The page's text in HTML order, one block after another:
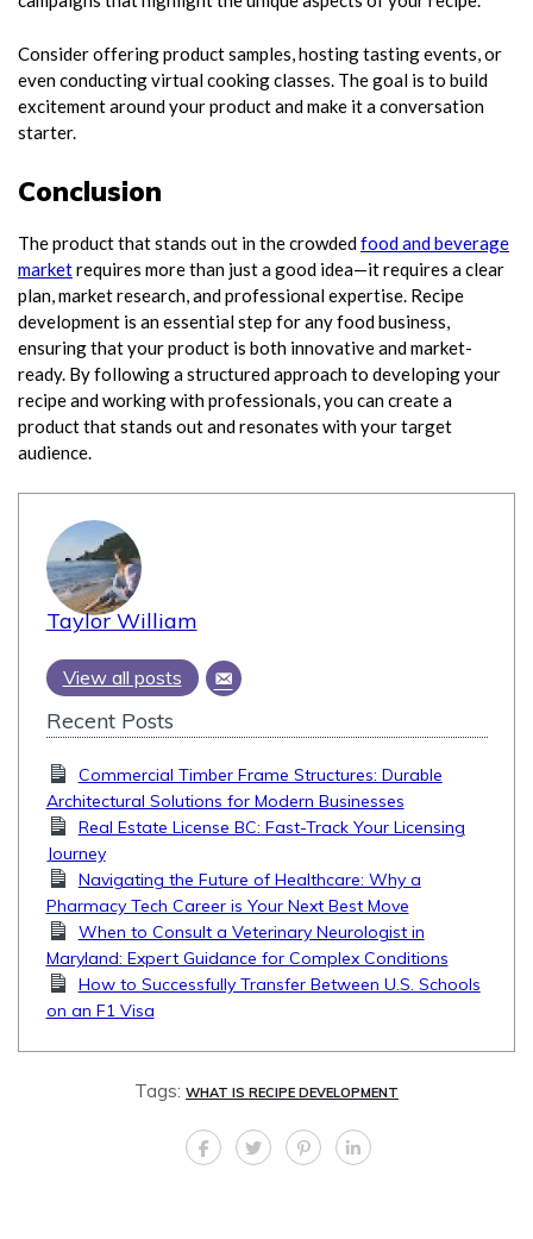
Consider offering product samples, hosting tasting events, or
even conducting virtual cooking classes. The goal is to build
excitement around your product and make it a conversation
starter.
Conclusion
The product that stands out in the crowdedfood and beverage
marketrequires more than just a good idea—it requires a clear
plan, market research, and professional expertise. Recipe
development is an essential step for any food business,
ensuring that your product is both innovative and market-
ready. By following a structured approach to developing your
recipe and working with professionals, you can create a
product that stands out and resonates with your target
audience.
Taylor William
View all posts
Recent Posts
Commercial Timber Frame Structures: Durable
Architectural Solutions for Modern Businesses
Real Estate License BC: Fast-Track Your Licensing
Journey
Navigating the Future of Healthcare: Why a
Pharmacy Tech Career is Your Next Best Move
When to Consult a Veterinary Neurologist in
Maryland: Expert Guidance for Complex Conditions
How to Successfully Transfer Between U.S. Schools
on an F1 Visa
Tags: WHAT IS RECIPE DEVELOPMENT